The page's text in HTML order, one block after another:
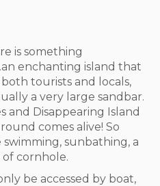
is something
enchanting island that
tourists and locals,
a very large sandbar.
and Disappearing Island
comes alive! So
sunbathing, a
of cornhole.
be accessed by boat,